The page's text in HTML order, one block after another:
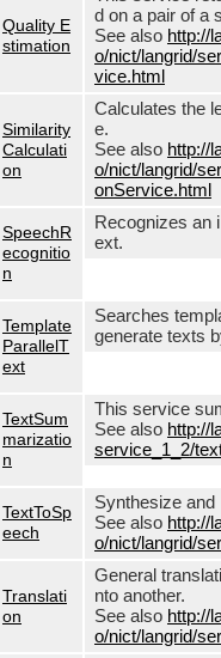
Quality E
stimation
d on a pair of a
See also http://
o/nict/langrid/
vice.html
Similarity
Calculati
on
Calculates the
e.
See also http://
o/nict/langrid/
onService.html
SpeechR
ecognitio
n
Recognizes an
ext.
Template
ParallelT
ext
Searches
generate texts
TextSum
marizatio
n
This service
See also http://
service_1_2/
TextToSp
eech
Synthesize and
See also http://
o/nict/langrid/
Translati
on
General
nto another.
See also http://
o/nict/langrid/